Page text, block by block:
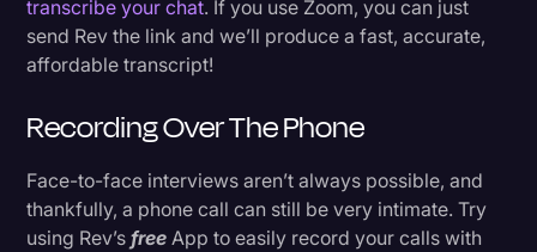
transcribe your chat. If you use Zoom, you can just
send Rev the link and we’ll produce a fast, accurate,
affordable transcript!
Recording Over The Phone
Face-to-face interviews aren’t always possible, and
thankfully, a phone call can still be very intimate. Try
using Rev’sfree App to easily record your calls with